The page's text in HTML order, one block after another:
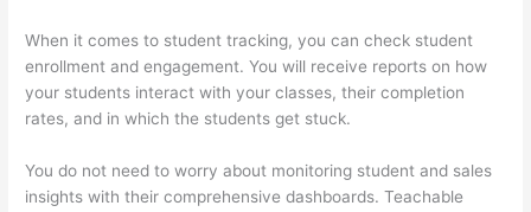
When it comes to student tracking, you can check student
enrollment and engagement. You will receive reports on how
your students interact with your classes, their completion
rates, and in which the students get stuck.
You do not need to worry about monitoring student and sales
insights with their comprehensive dashboards. Teachable